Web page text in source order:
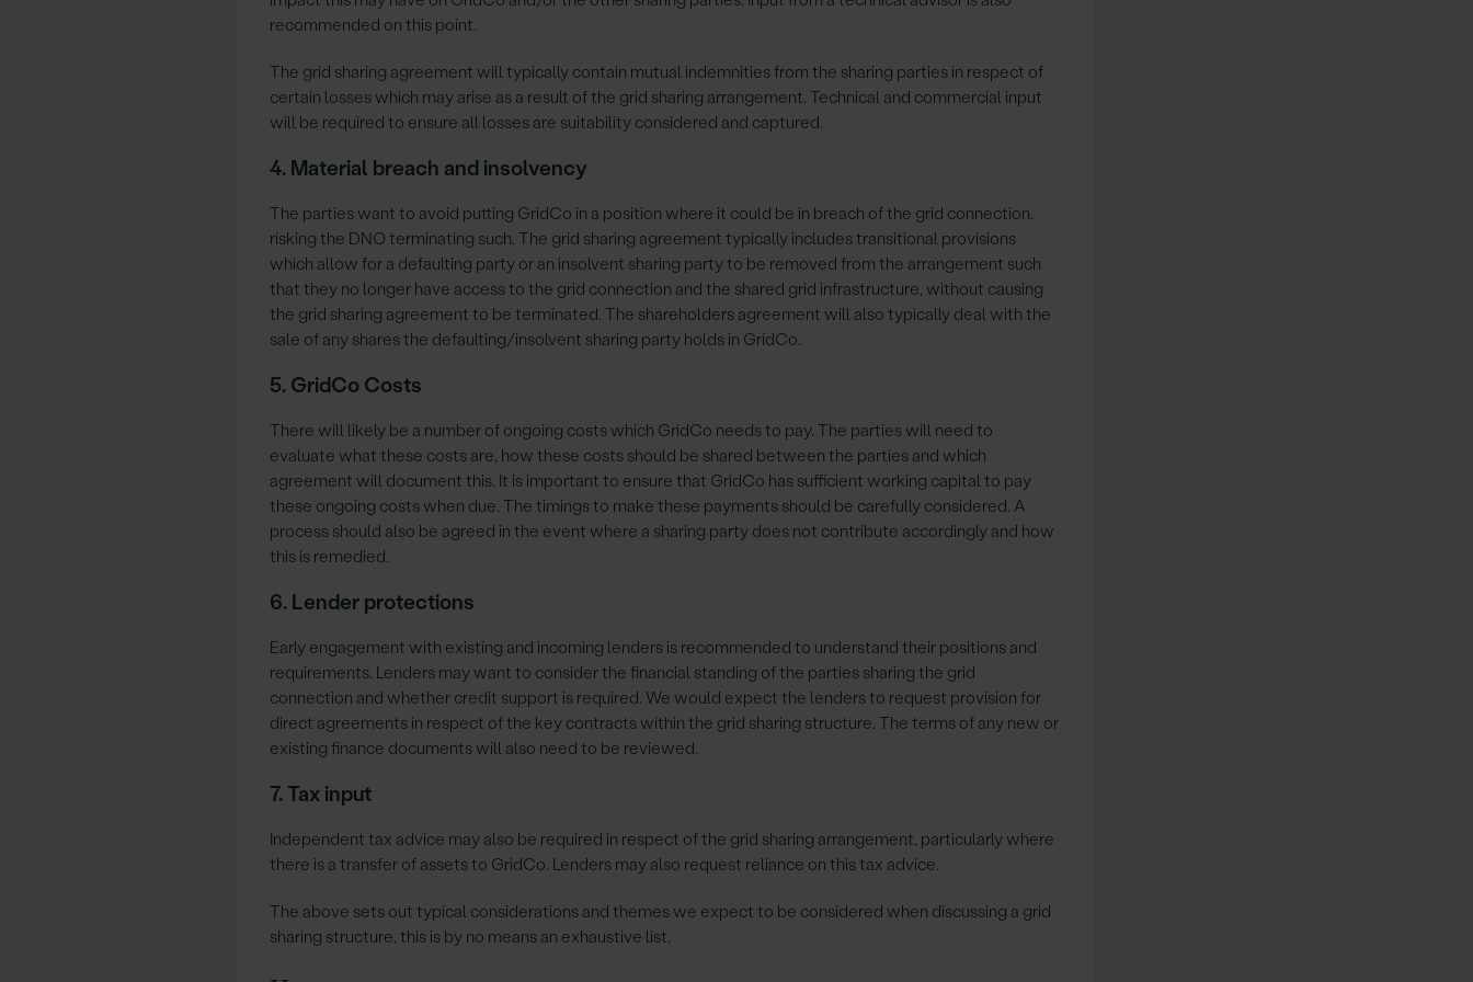
recommended on this point.
The grid sharing agreement will typically contain mutual indemnities from the sharing parties in respect of
certain losses which may arise as a result of the grid sharing arrangement. Technical and commercial input
will be required to ensure all losses are suitability considered and captured.
4. Material breach and insolvency
The parties want to avoid putting GridCo in a position where it could be in breach of the grid connection,
risking the DNO terminating such. The grid sharing agreement typically includes transitional provisions
which allow for a defaulting party or an insolvent sharing party to be removed from the arrangement such
that they no longer have access to the grid connection and the shared grid infrastructure, without causing
the grid sharing agreement to be terminated. The shareholders agreement will also typically deal with the
sale of any shares the defaulting/insolvent sharing party holds in GridCo.
5. GridCo Costs
There will likely be a number of ongoing costs which GridCo needs to pay. The parties will need to
evaluate what these costs are, how these costs should be shared between the parties and which
agreement will document this. It is important to ensure that GridCo has sufficient working capital to pay
these ongoing costs when due. The timings to make these payments should be carefully considered. A
process should also be agreed in the event where a sharing party does not contribute accordingly and how
this is remedied.
6. Lender protections
Early engagement with existing and incoming lenders is recommended to understand their positions and
requirements. Lenders may want to consider the financial standing of the parties sharing the grid
connection and whether credit support is required. We would expect the lenders to request provision for
direct agreements in respect of the key contracts within the grid sharing structure. The terms of any new or
existing finance documents will also need to be reviewed.
7. Tax input
Independent tax advice may also be required in respect of the grid sharing arrangement, particularly where
there is a transfer of assets to GridCo. Lenders may also request reliance on this tax advice.
The above sets out typical considerations and themes we expect to be considered when discussing a grid
sharing structure, this is by no means an exhaustive list.